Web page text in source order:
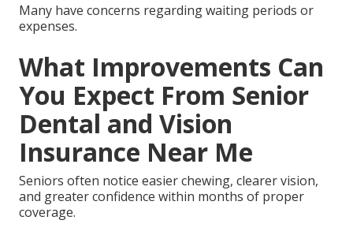
Many have concerns regarding waiting periods or
expenses.
What Improvements Can
You Expect From Senior
Dental and Vision
Insurance Near Me
Seniors often notice easier chewing, clearer vision,
and greater confidence within months of proper
coverage.